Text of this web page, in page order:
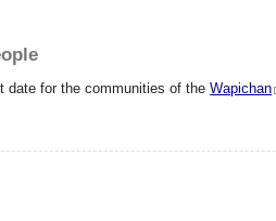
date for the communities of theWapichan